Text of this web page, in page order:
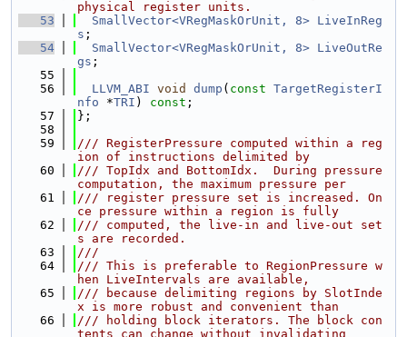
physical register units.
   53
SmallVector<VRegMaskOrUnit, 8> LiveInReg
s ;
   54
SmallVector<VRegMaskOrUnit, 8> LiveOutRe
gs ;
   55
   56
LLVM_ABI void dump ( const TargetRegisterI
nfo *TRI ) const ;
   57
};
   58
   59
/// RegisterPressure computed within a reg
ion of instructions delimited by
   60
/// TopIdx and BottomIdx.  During pressure
computation, the maximum pressure per
   61
/// register pressure set is increased. On
ce pressure within a region is fully
   62
/// computed, the live-in and live-out set
s are recorded.
   63
///
   64
/// This is preferable to RegionPressure w
hen LiveIntervals are available,
   65
/// because delimiting regions by SlotInde
x is more robust and convenient than
   66
/// holding block iterators. The block con
tents can change without invalidating